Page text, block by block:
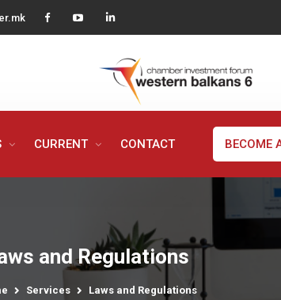
CURRENT CONTACT BECOME
and Regulations
Services Laws and Regulations